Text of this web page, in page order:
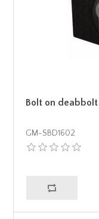
Bolt on deabbolt
GM-SBD1602